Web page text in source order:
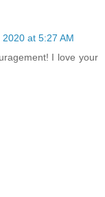
at 5:27 AM
I love your